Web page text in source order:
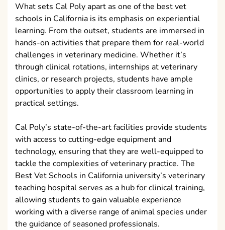
What sets Cal Poly apart as one of the best vet
schools in California is its emphasis on experiential
learning. From the outset, students are immersed in
hands-on activities that prepare them for real-world
challenges in veterinary medicine. Whether it’s
through clinical rotations, internships at veterinary
clinics, or research projects, students have ample
opportunities to apply their classroom learning in
practical settings.
Cal Poly’s state-of-the-art facilities provide students
with access to cutting-edge equipment and
technology, ensuring that they are well-equipped to
tackle the complexities of veterinary practice. The
Best Vet Schools in California university’s veterinary
teaching hospital serves as a hub for clinical training,
allowing students to gain valuable experience
working with a diverse range of animal species under
the guidance of seasoned professionals.